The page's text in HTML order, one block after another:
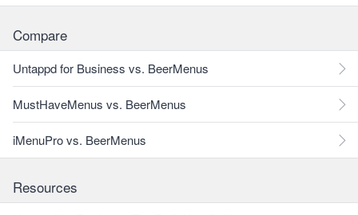
Compare
Untappd for Business vs. BeerMenus
MustHaveMenus vs. BeerMenus
iMenuPro vs. BeerMenus
Resources